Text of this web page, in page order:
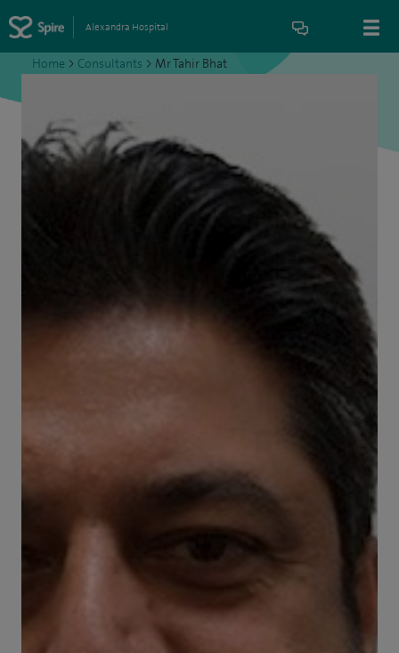
Alexandra Hospital
Home > Consultants > Mr Tahir Bhat